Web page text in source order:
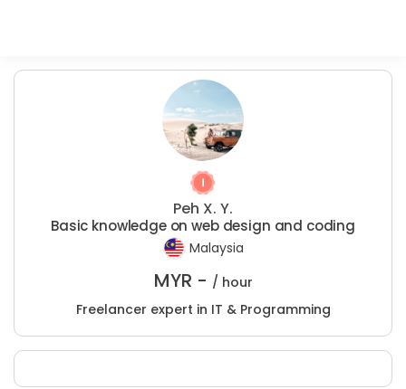
Peh X. Y.
Basic knowledge on web design and coding
Malaysia
MYR - / hour
Freelancer expert in IT & Programming